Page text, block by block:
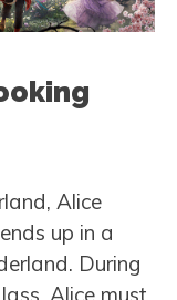
Alice
up in a
During
Alice must